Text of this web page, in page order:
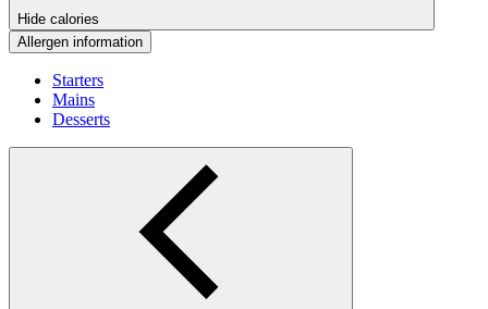
Hide calories
Allergen information
Starters
Mains
Desserts